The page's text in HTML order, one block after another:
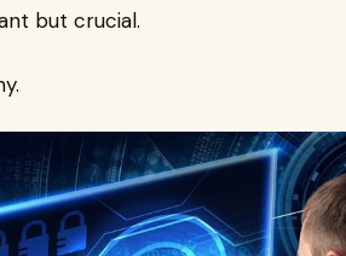
but crucial.